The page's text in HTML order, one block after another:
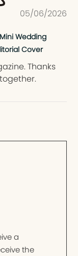
05/06/2026
Wedding
Cover
Thanks
a
the